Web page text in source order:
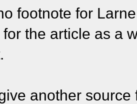
footnote for
the article as a
another